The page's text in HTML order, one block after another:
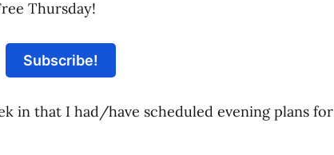
Thursday!
Subscribe!
in that I had/have scheduled evening plans for